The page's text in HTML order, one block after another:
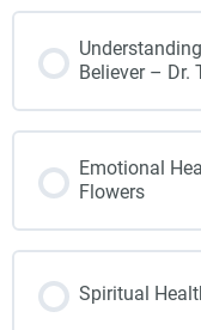
Believer – Dr.
Emotional
Flowers
Spiritual